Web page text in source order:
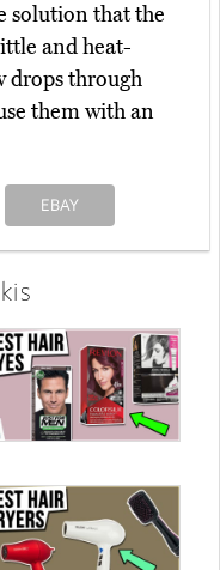
solution that the
and heat-
drops through
them with an
EBAY